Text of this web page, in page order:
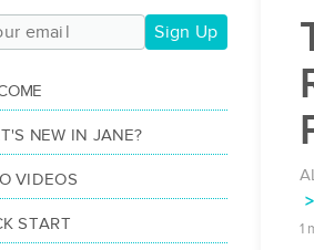
1
Sign Up
NEW IN JANE?
VIDEOS
START